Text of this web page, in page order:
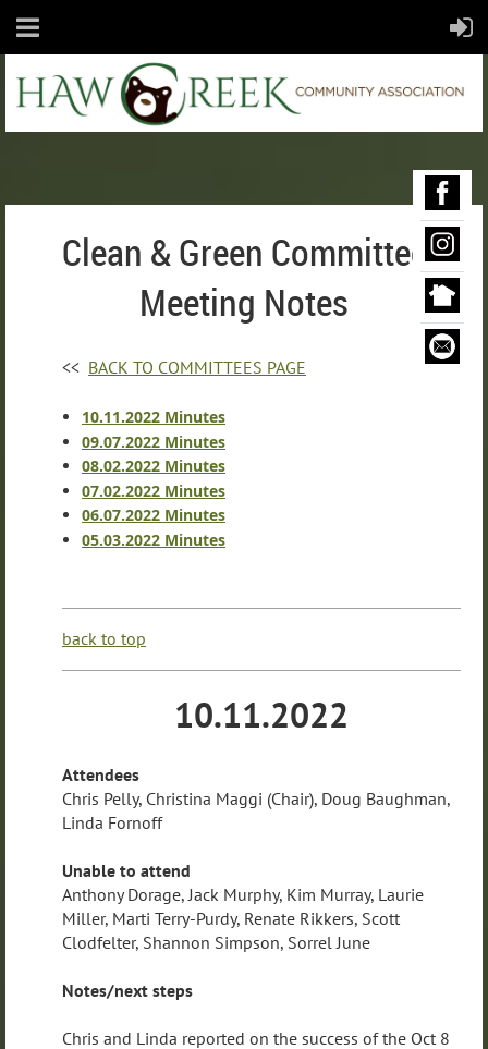
Clean & Green Committee
Meeting Notes
<< BACK TO COMMITTEES PAGE
10.11.2022 Minutes
09.07.2022 Minutes
08.02.2022 Minutes
07.02.2022 Minutes
06.07.2022 Minutes
05.03.2022 Minutes
back to top
10.11.2022
Attendees
Chris Pelly, Christina Maggi (Chair), Doug Baughman,
Linda Fornoff
Unable to attend
Anthony Dorage, Jack Murphy, Kim Murray, Laurie
Miller, Marti Terry-Purdy, Renate Rikkers, Scott
Clodfelter, Shannon Simpson, Sorrel June
Notes/next steps
Chris and Linda reported on the success of the Oct 8